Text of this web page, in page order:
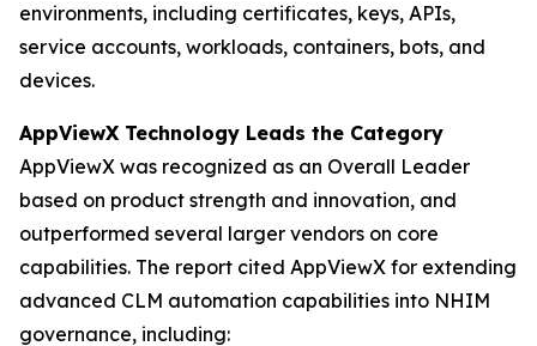
environments, including certificates, keys, APIs,
service accounts, workloads, containers, bots, and
devices.
AppViewX Technology Leads the Category
AppViewX was recognized as an Overall Leader
based on product strength and innovation, and
outperformed several larger vendors on core
capabilities. The report cited AppViewX for extending
advanced CLM automation capabilities into NHIM
governance, including: